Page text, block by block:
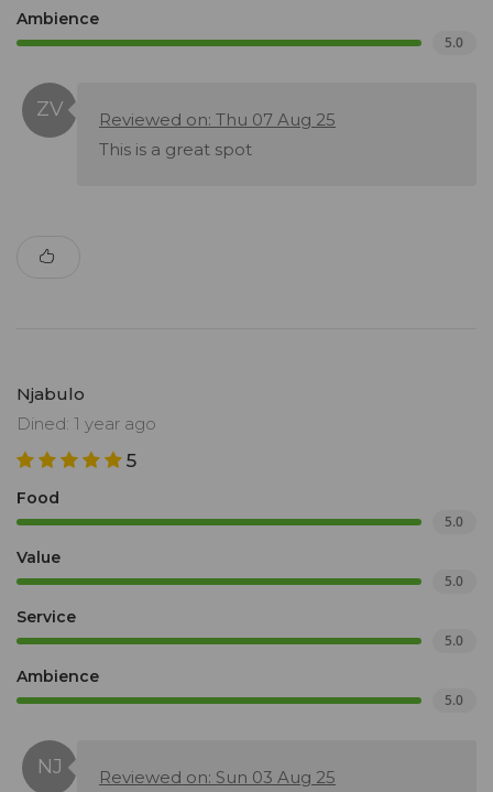
Ambience
5.0
Reviewed on: Thu 07 Aug 25
This is a great spot
Njabulo
Dined: 1 year ago
5
Food
5.0
Value
5.0
Service
5.0
Ambience
5.0
Reviewed on: Sun 03 Aug 25